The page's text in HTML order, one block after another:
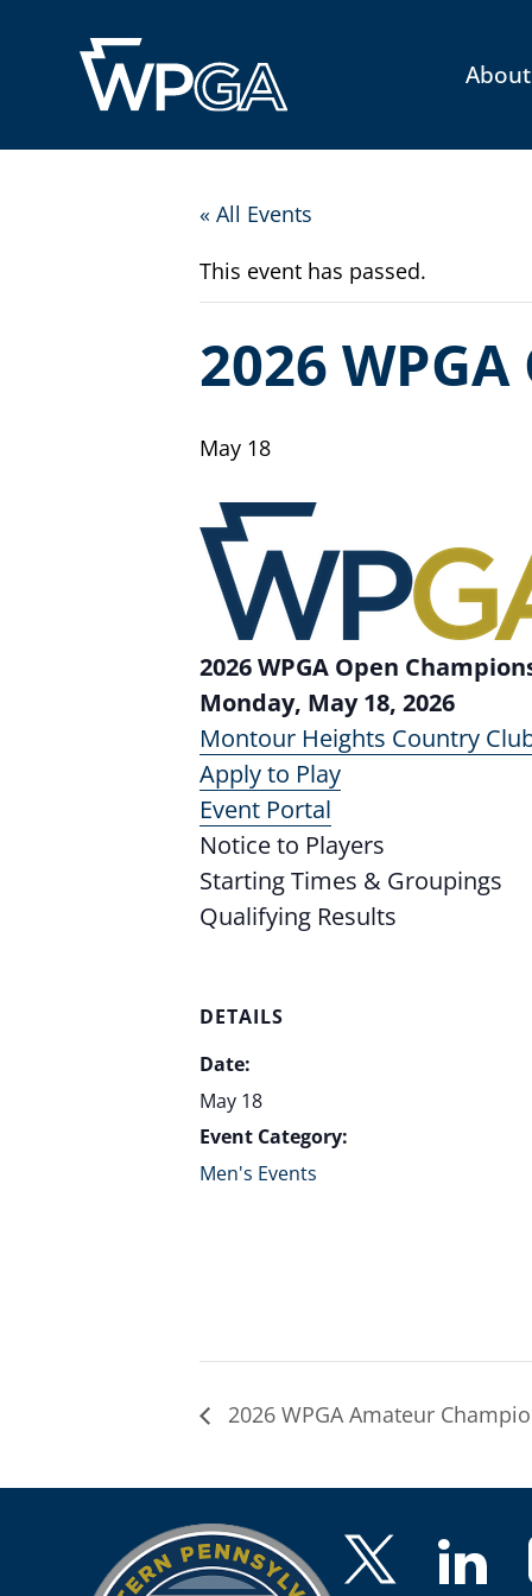
About
« All Events
This event has passed.
2026
May 18
2026 WPGA Open
Monday, May 18, 2026
Montour Heights Country
Apply to Play
Event Portal
Notice to Players
Starting Times & Groupings
Qualifying Results
DETAILS
Date:
May 18
Event Category:
Men's Events
2026 WPGA Amateur